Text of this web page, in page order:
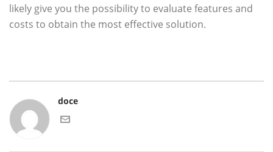
likely give you the possibility to evaluate features and
costs to obtain the most effective solution.
doce